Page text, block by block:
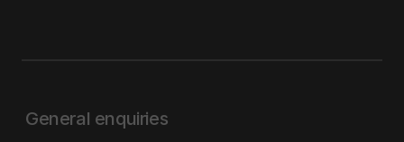
General enquiries